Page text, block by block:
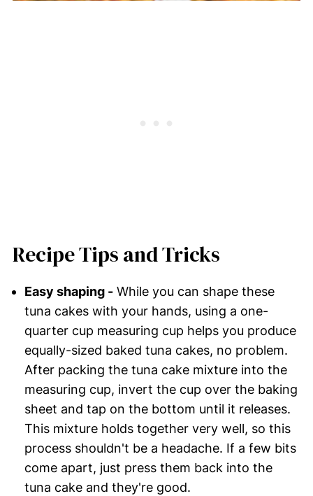
Recipe Tips and Tricks
Easy shaping -While you can shape these
tuna cakes with your hands, using a one-
quarter cup measuring cup helps you produce
equally-sized baked tuna cakes, no problem.
After packing the tuna cake mixture into the
measuring cup, invert the cup over the baking
sheet and tap on the bottom until it releases.
This mixture holds together very well, so this
process shouldn't be a headache. If a few bits
come apart, just press them back into the
tuna cake and they're good.